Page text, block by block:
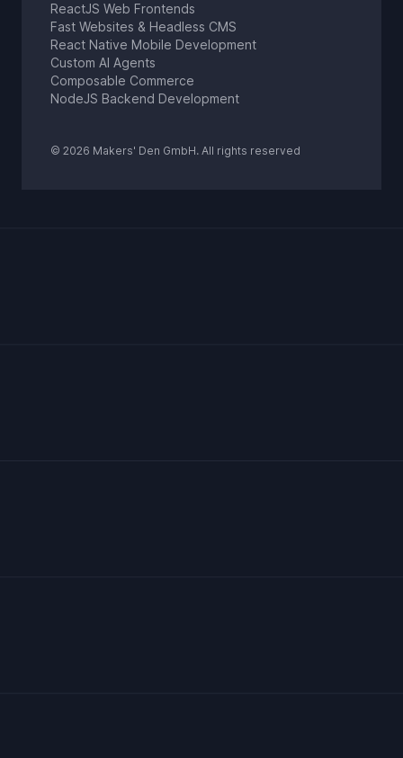
ReactJS Web Frontends
Fast Websites & Headless CMS
React Native Mobile Development
Custom AI Agents
Composable Commerce
NodeJS Backend Development
© 2026 Makers' Den GmbH. All rights reserved